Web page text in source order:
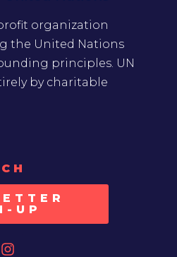
organization
the United Nations
principles. UN
by charitable
UP